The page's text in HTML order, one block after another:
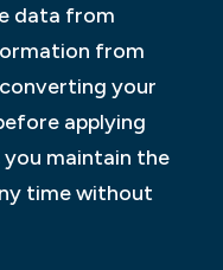
data from
from
your
applying
maintain the
time without